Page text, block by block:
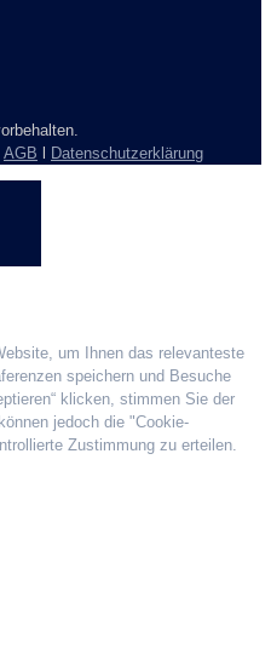
AGB l Datenschutzerklärung
um Ihnen das relevanteste
speichern und Besuche
klicken, stimmen Sie der
jedoch die "Cookie-
Zustimmung zu erteilen.